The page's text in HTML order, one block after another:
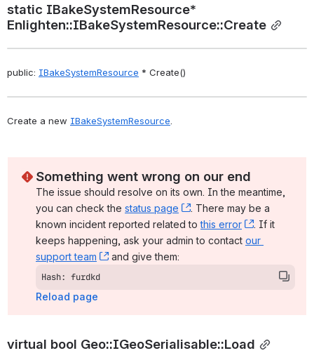
static IBakeSystemResource*
Enlighten::IBakeSystemResource::Create
public: IBakeSystemResource * Create()
Create a new IBakeSystemResource
Something went wrong on our end
The issue should resolve on its own. In the meantime,
you can check the status page , (opens new window)
. There may be a
known incident reported related to this error , (opens
. If it
keeps happening, ask your admin to contact our
support team
, (opens new window)
and give them:
Hash: furdkd
Reload page
virtual bool Geo::IGeoSerialisable::Load